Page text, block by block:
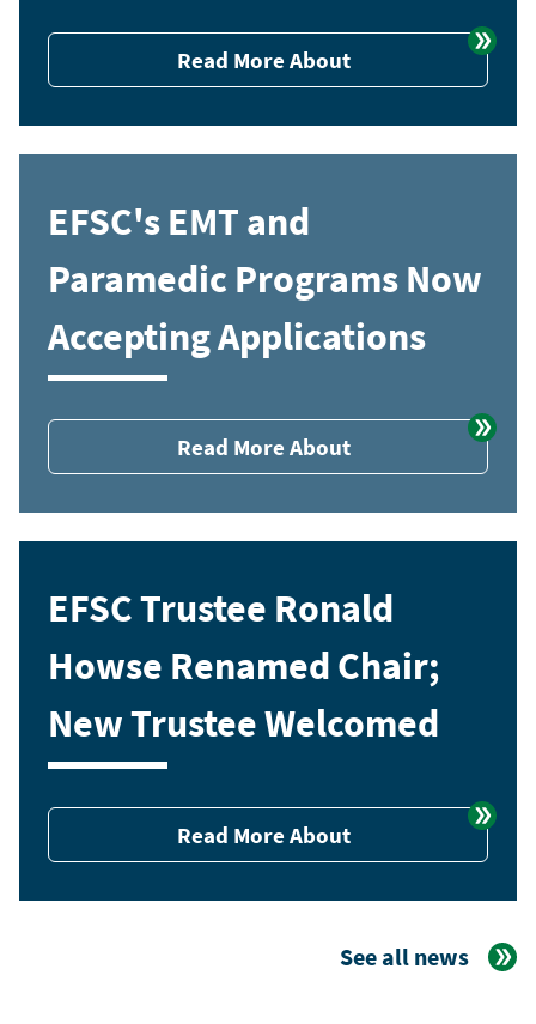
Read More About
EFSC's EMT and
Paramedic Programs Now
Accepting Applications
Read More About
EFSC Trustee Ronald
Howse Renamed Chair;
New Trustee Welcomed
Read More About
See all news